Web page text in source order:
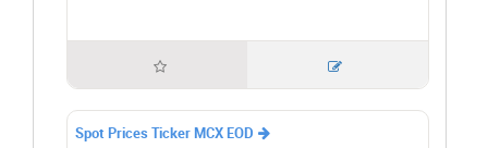
 
Spot Prices Ticker MCX EOD 